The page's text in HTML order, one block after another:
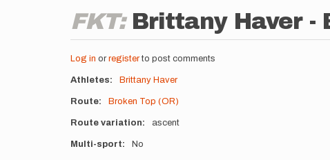
FKT: Brittany Haver -
Log in or registerto post comments
Athletes Brittany Haver
Route Broken Top (OR)
Route variation ascent
Multi-sport No